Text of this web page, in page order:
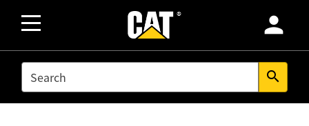
person
SEARCH search